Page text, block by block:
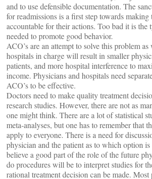
and to use defensible documentation. The
for readmissions is a first step towards making
accountable for their actions. Too bad it is the
needed to promote good behavior.
ACO’s are an attempt to solve this problem
hospitals in charge will result in smaller
patients, and more hospital interference to
income. Physicians and hospitals need
ACO’s to be effective.
Doctors need to make quality treatment
research studies. However, there are not as
one might think. There are a lot of statistical
meta-analyses, but one has to remember that
apply to everyone. There is a need for
physician and the patient as to which option
believe a good part of the role of the future
do procedures will be to interpret studies for
rational treatment decision can be made. Most